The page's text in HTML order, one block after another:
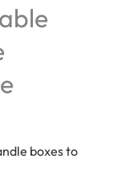
boxes to